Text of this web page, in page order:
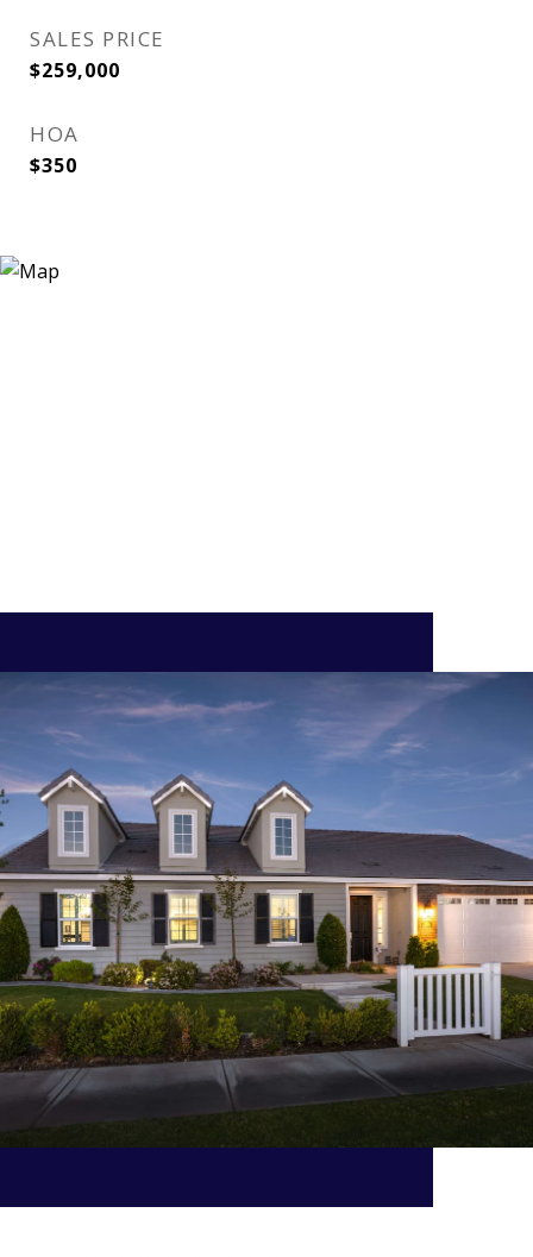
SALES PRICE
$259,000
HOA
$350